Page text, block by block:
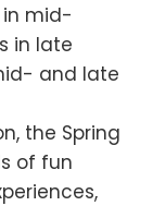
in mid-
in late
and late
the Spring
of fun